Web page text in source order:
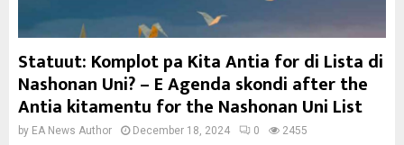
Statuut: Komplot pa Kita Antia for di Lista di
Nashonan Uni? – E Agenda skondi after the
Antia kitamentu for the Nashonan Uni List
by EA News Author December 18, 2024 0 2455